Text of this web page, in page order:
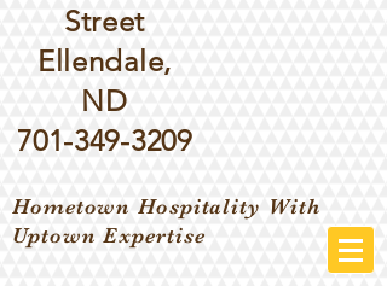
Hometown Hospitality With
Uptown Expertise
Street
Ellendale,
ND
701-349-3209